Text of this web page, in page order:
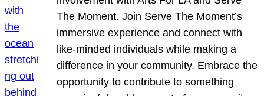
The Moment. Join Serve The Moment’s
immersive experience and connect with
like-minded individuals while making a
difference in your community. Embrace the
opportunity to contribute to something